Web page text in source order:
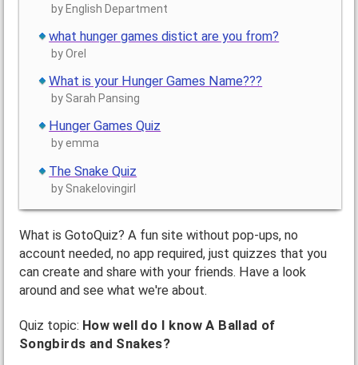
by English Department
what hunger games distict are you from?
by Orel
What is your Hunger Games Name???
by Sarah Pansing
Hunger Games Quiz
by emma
The Snake Quiz
by Snakelovingirl
What is GotoQuiz? A fun site without pop-ups, no
account needed, no app required, just quizzes that you
can create and share with your friends. Have a look
around and see what we're about.
Quiz topic: How well do I know A Ballad of
Songbirds and Snakes?